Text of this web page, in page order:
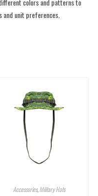
colors and patterns to
and unit preferences.
Accessories,Military Hats